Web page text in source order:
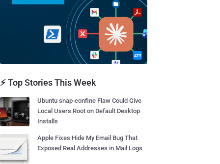
⚡ Top Stories This Week
Ubuntu snap-confine Flaw Could Give
Local Users Root on Default Desktop
Installs
Apple Fixes Hide My Email Bug That
Exposed Real Addresses in Mail Logs